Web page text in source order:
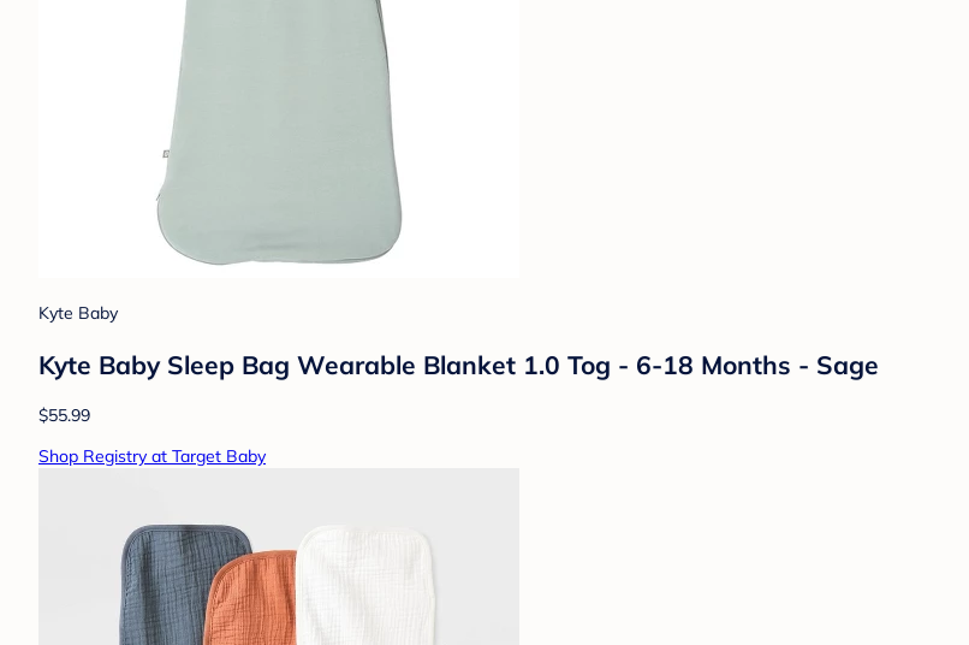
Kyte Baby
Kyte Baby Sleep Bag Wearable Blanket 1.0 Tog - 6-18 Months - Sage
$55.99
Shop Registry at Target Baby